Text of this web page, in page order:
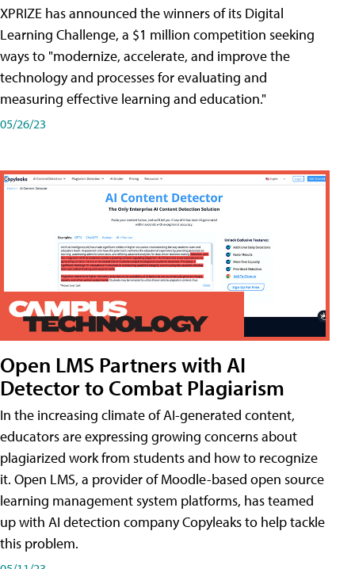
XPRIZE has announced the winners of its Digital
Learning Challenge, a $1 million competition seeking
ways to "modernize, accelerate, and improve the
technology and processes for evaluating and
measuring effective learning and education."
05/26/23
Open LMS Partners with AI
Detector to Combat Plagiarism
In the increasing climate of AI-generated content,
educators are expressing growing concerns about
plagiarized work from students and how to recognize
it. Open LMS, a provider of Moodle-based open source
learning management system platforms, has teamed
up with AI detection company Copyleaks to help tackle
this problem.